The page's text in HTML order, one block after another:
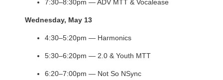
7:30–8:30pm — ADV MTT & Vocalease
Wednesday, May 13
4:30–5:20pm — Harmonics
5:30–6:20pm — 2.0 & Youth MTT
6:20–7:00pm — Not So NSync